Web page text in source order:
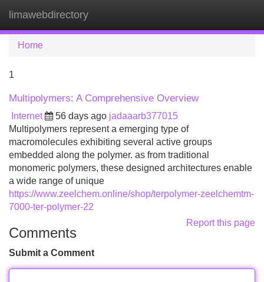
limawebdirectory
Home
1
Multipolymers: A Comprehensive Overview
Internet 56 days ago jadaaarb377015
Multipolymers represent a emerging type of
macromolecules exhibiting several active groups
embedded along the polymer. as from traditional
monomeric polymers, these designed architectures enable
a wide range of unique
https://www.zeelchem.online/shop/terpolymer-zeelchemtm-
7000-ter-polymer-22
Report this page
Comments
Submit a Comment